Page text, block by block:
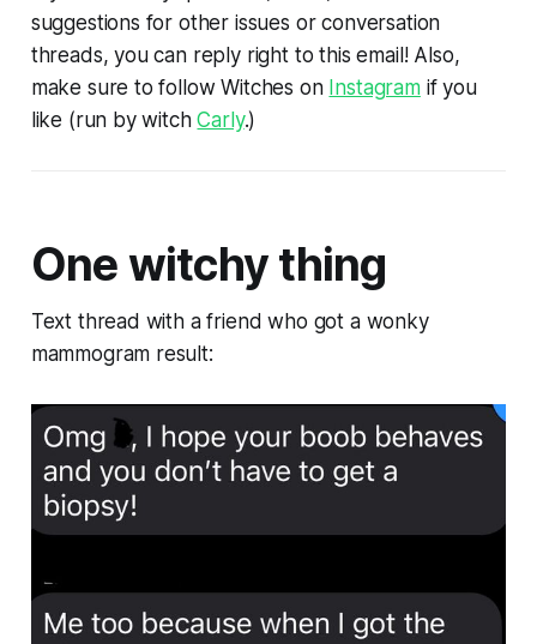
suggestions for other issues or conversation
threads, you can reply right to this email! Also,
make sure to follow Witches on Instagramif you
like (run by witchCarly.)
One witchy thing
Text thread with a friend who got a wonky
mammogram result: